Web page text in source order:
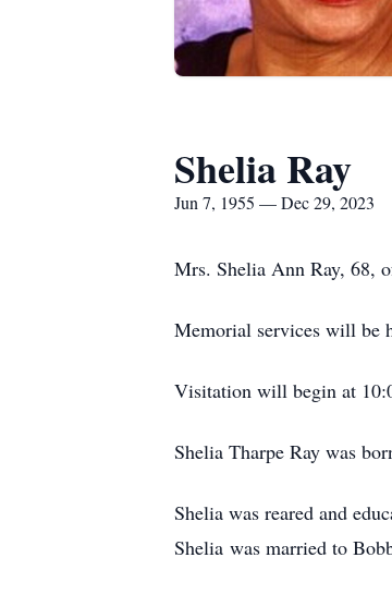
Shelia Ray
Jun 7, 1955 — Dec 29, 2023
Mrs. Shelia Ann Ray, 68,
Memorial services will be
Visitation will begin at
Shelia Tharpe Ray was
Shelia was reared and
Shelia was married to